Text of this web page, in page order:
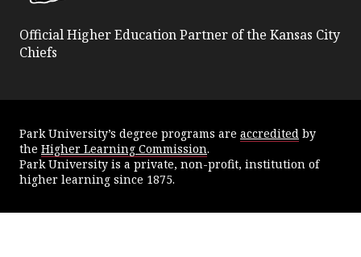
Official Higher Education Partner of the Kansas City
Chiefs
Park University’s degree programs are accredited by
the Higher Learning Commission.
Park University is a private, non-profit, institution of
higher learning since 1875.